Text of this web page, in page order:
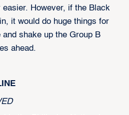
easier. However, if the Black
it would do huge things for
and shake up the Group B
ahead.